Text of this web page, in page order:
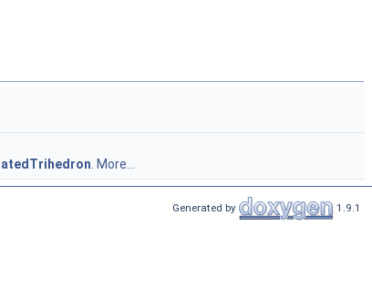
. More...
Generated by 1.9.1